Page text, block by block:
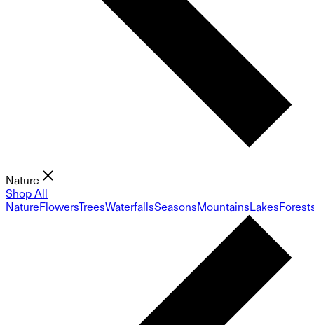
Nature
Shop All
NatureFlowersTreesWaterfallsSeasonsMountainsLakes